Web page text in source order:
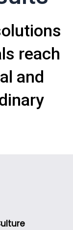
reach
and